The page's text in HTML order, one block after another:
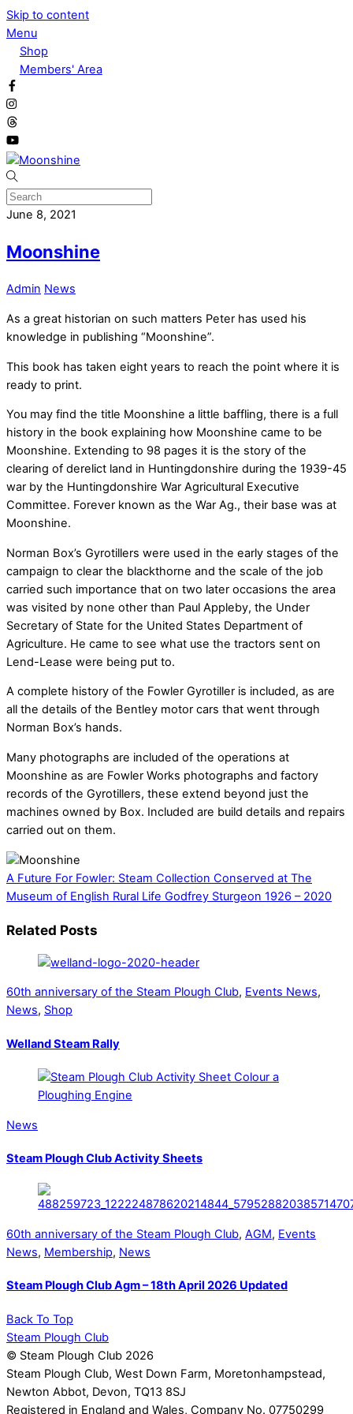
Skip to content
Menu
Shop
Members' Area
June 8, 2021
Moonshine
Admin News
As a great historian on such matters Peter has used his
knowledge in publishing “Moonshine”.
This book has taken eight years to reach the point where it is
ready to print.
You may find the title Moonshine a little baffling, there is a full
history in the book explaining how Moonshine came to be
Moonshine. Extending to 98 pages it is the story of the
clearing of derelict land in Huntingdonshire during the 1939-45
war by the Huntingdonshire War Agricultural Executive
Committee. Forever known as the War Ag., their base was at
Moonshine.
Norman Box’s Gyrotillers were used in the early stages of the
campaign to clear the blackthorne and the scale of the job
carried such importance that on two later occasions the area
was visited by none other than Paul Appleby, the Under
Secretary of State for the United States Department of
Agriculture. He came to see what use the tractors sent on
Lend-Lease were being put to.
A complete history of the Fowler Gyrotiller is included, as are
all the details of the Bentley motor cars that went through
Norman Box’s hands.
Many photographs are included of the operations at
Moonshine as are Fowler Works photographs and factory
records of the Gyrotillers, these extend beyond just the
machines owned by Box. Included are build details and repairs
carried out on them.
A Future For Fowler: Steam Collection Conserved at The
Museum of English Rural Life Godfrey Sturgeon 1926 – 2020
Related Posts
60th anniversary of the Steam Plough Club, Events News,
News, Shop
Welland Steam Rally
News
Steam Plough Club Activity Sheets
60th anniversary of the Steam Plough Club, AGM, Events
News, Membership, News
Steam Plough Club Agm – 18th April 2026 Updated
Back To Top
Steam Plough Club
© Steam Plough Club 2026
Steam Plough Club, West Down Farm, Moretonhampstead,
Newton Abbot, Devon, TQ13 8SJ
Registered in England and Wales, Company No. 07750299